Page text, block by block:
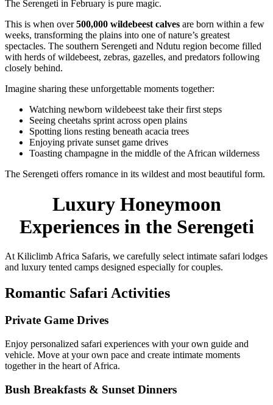
The Serengeti in February is pure magic.
This is when over500,000 wildebeest calves are born within a few
weeks, transforming the plains into one of nature’s greatest
spectacles. The southern Serengeti and Ndutu region become filled
with herds of wildebeest, zebras, gazelles, and predators following
closely behind.
Imagine sharing these unforgettable moments together:
Watching newborn wildebeest take their first steps
Seeing cheetahs sprint across open plains
Spotting lions resting beneath acacia trees
Enjoying private sunset game drives
Toasting champagne in the middle of the African wilderness
The Serengeti offers romance in its wildest and most beautiful form.
Luxury Honeymoon
Experiences in the Serengeti
At Kiliclimb Africa Safaris, we carefully select intimate safari lodges
and luxury tented camps designed especially for couples.
Romantic Safari Activities
Private Game Drives
Enjoy personalized safari experiences with your own guide and
vehicle. Move at your own pace and create intimate moments
together in the heart of Africa.
Bush Breakfasts & Sunset Dinners